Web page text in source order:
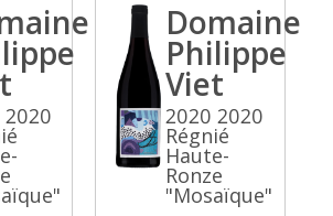
Domaine
Philippe
Viet
2020 2020
Régnié
Haute-
Ronze
"Mosaïque"